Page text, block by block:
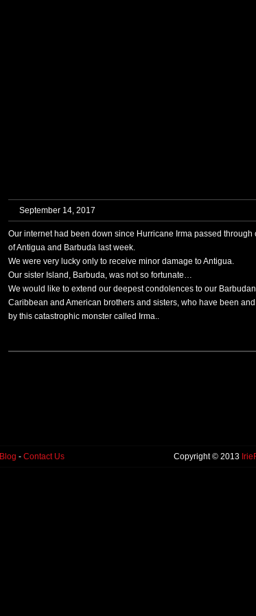
September 14, 2017
Our internet had been down since Hurricane Irma passed through
of Antigua and Barbuda last week.
We were very lucky only to receive minor damage to Antigua.
Our sister Island, Barbuda, was not so fortunate…
We would like to extend our deepest condolences to our
Caribbean and American brothers and sisters, who have been
by this catastrophic monster called Irma..
Blog - Contact Us Copyright © 2013